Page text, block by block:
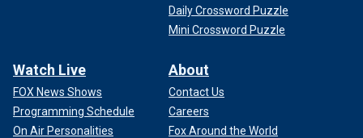
Daily Crossword Puzzle
Mini Crossword Puzzle
Watch Live
FOX News Shows
Programming Schedule
On Air Personalities
About
Contact Us
Careers
Fox Around the World